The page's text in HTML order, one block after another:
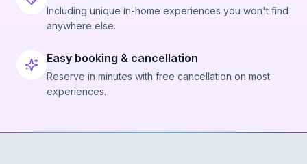
Including unique in-home experiences you won't find
anywhere else.
Easy booking & cancellation
Reserve in minutes with free cancellation on most
experiences.